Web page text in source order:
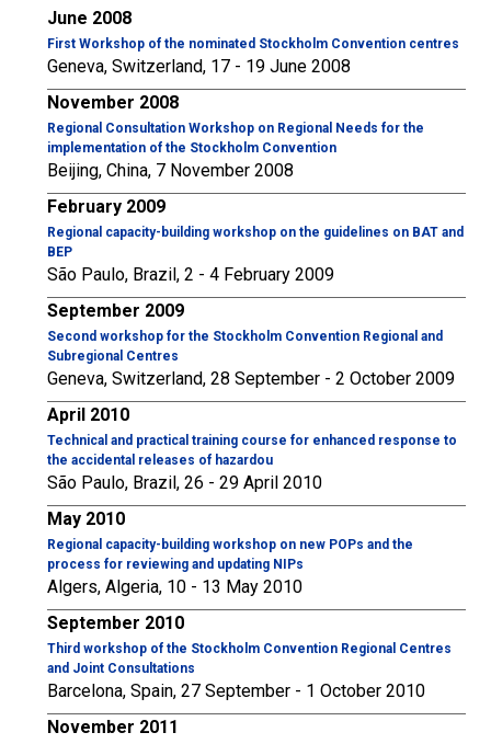
June 2008
First Workshop of the nominated Stockholm Convention centres
Geneva, Switzerland, 17 - 19 June 2008
November 2008
Regional Consultation Workshop on Regional Needs for the
implementation of the Stockholm Convention
Beijing, China, 7 November 2008
February 2009
Regional capacity-building workshop on the guidelines on BAT and
BEP
São Paulo, Brazil, 2 - 4 February 2009
September 2009
Second workshop for the Stockholm Convention Regional and
Subregional Centres
Geneva, Switzerland, 28 September - 2 October 2009
April 2010
Technical and practical training course for enhanced response to
the accidental releases of hazardou
São Paulo, Brazil, 26 - 29 April 2010
May 2010
Regional capacity-building workshop on new POPs and the
process for reviewing and updating NIPs
Algers, Algeria, 10 - 13 May 2010
September 2010
Third workshop of the Stockholm Convention Regional Centres
and Joint Consultations
Barcelona, Spain, 27 September - 1 October 2010
November 2011